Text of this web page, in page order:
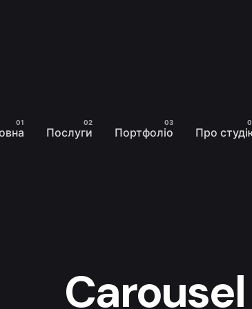
Послуги Портфоліо Про
Carousel